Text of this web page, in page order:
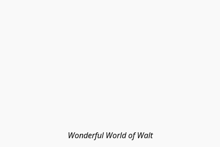
Wonderful World of Walt